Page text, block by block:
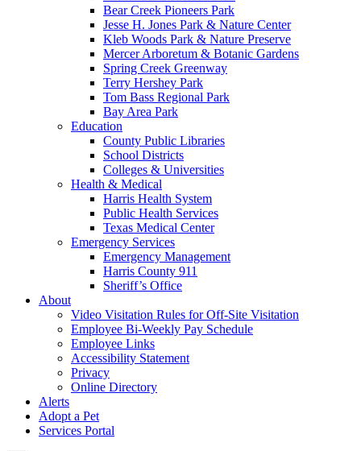
Bear Creek Pioneers Park
Jesse H. Jones Park & Nature Center
Kleb Woods Park & Nature Preserve
Mercer Arboretum & Botanic Gardens
Spring Creek Greenway
Terry Hershey Park
Tom Bass Regional Park
Bay Area Park
Education
County Public Libraries
School Districts
Colleges & Universities
Health & Medical
Harris Health System
Public Health Services
Texas Medical Center
Emergency Services
Emergency Management
Harris County 911
Sheriff’s Office
About
Video Visitation Rules for Off-Site Visitation
Employee Bi-Weekly Pay Schedule
Employee Links
Accessibility Statement
Privacy
Online Directory
Alerts
Adopt a Pet
Services Portal